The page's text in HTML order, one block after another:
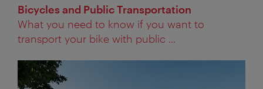
Bicycles and Public Transportation
What you need to know if you want to
transport your bike with public ...